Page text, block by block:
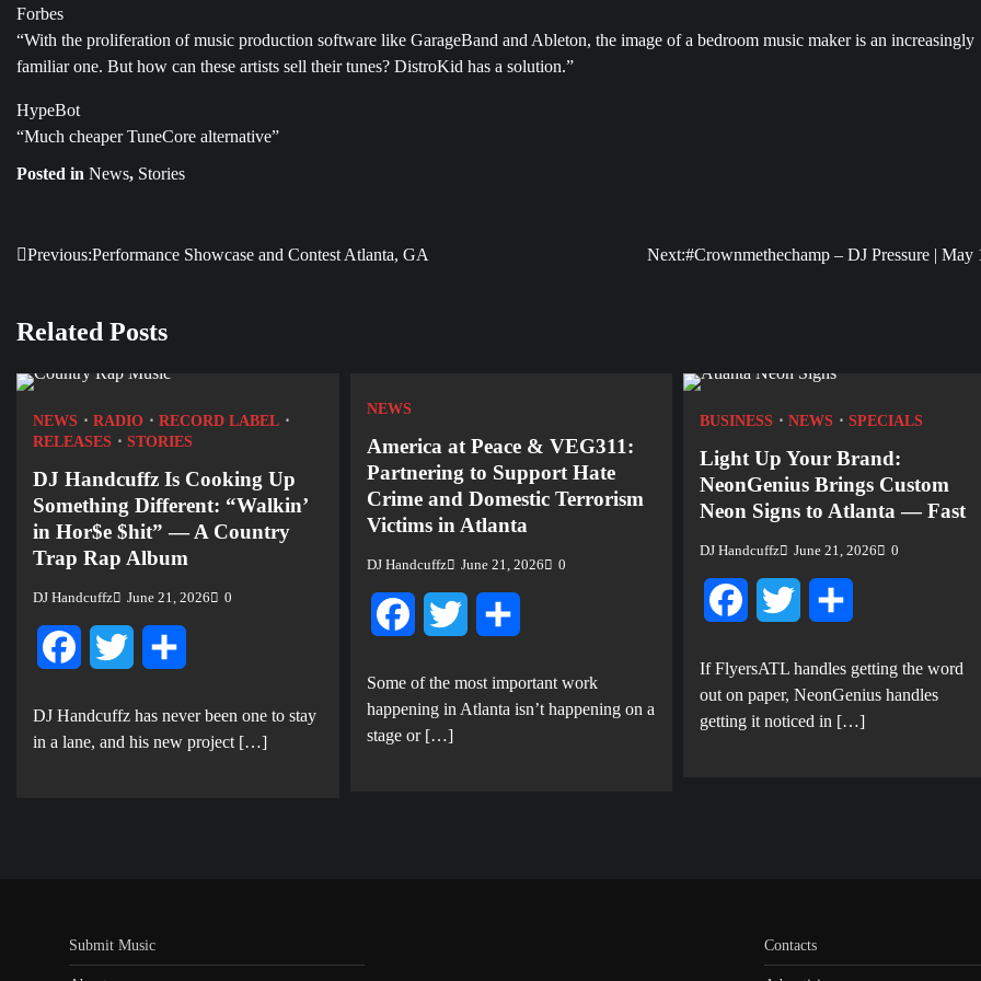
Forbes
“With the proliferation of music production software like GarageBand and Ableton, the image of a bedroom music maker is an increasingly
familiar one. But how can these artists sell their tunes? DistroKid has a solution.”
HypeBot
“Much cheaper TuneCore alternative”
Posted in News, Stories
Post
Previous:Performance Showcase and Contest Atlanta, GA Next:#Crownmethechamp – DJ Pressure | May
Related Posts
NEWS RADIO
RECORD LABEL
RELEASES
STORIES
DJ Handcuffz Is Cooking Up
Something Different: “Walkin’
in Hor$e $hit” — A Country
Trap Rap Album
DJ Handcuffz June 21, 2026 0
FacebookTwitter
DJ Handcuffz has never been one to stay
in a lane, and his new project […]
NEWS
America at Peace & VEG311:
Partnering to Support Hate
Crime and Domestic Terrorism
Victims in Atlanta
DJ Handcuffz June 21, 2026 0
FacebookTwitter
Some of the most important work
happening in Atlanta isn’t happening on a
stage or […]
BUSINESS NEWS SPECIALS
Light Up Your Brand:
NeonGenius Brings Custom
Neon Signs to Atlanta — Fast
DJ Handcuffz June 21, 2026 0
FacebookTwitter
If FlyersATL handles getting the word
out on paper, NeonGenius handles
getting it noticed in […]
Submit Music Contacts